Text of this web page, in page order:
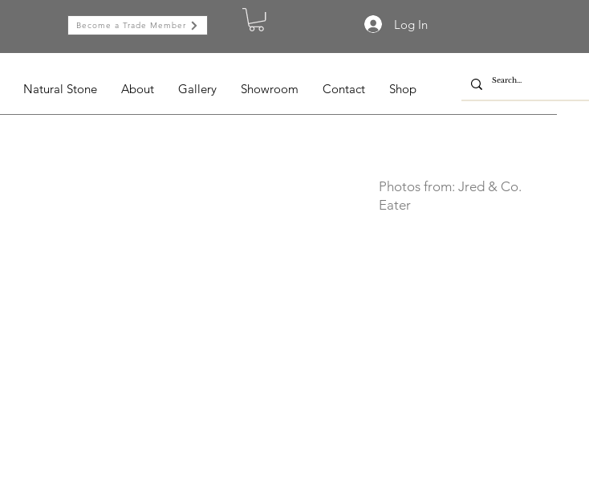
Log In
Become a Trade Member
Natural Stone About Gallery Showroom Contact Shop
Photos from: Jred & Co.
Eater